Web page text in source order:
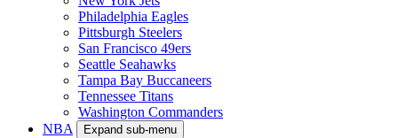
Philadelphia Eagles
Pittsburgh Steelers
San Francisco 49ers
Seattle Seahawks
Tampa Bay Buccaneers
Tennessee Titans
Washington Commanders
NBA
Expand sub-menu